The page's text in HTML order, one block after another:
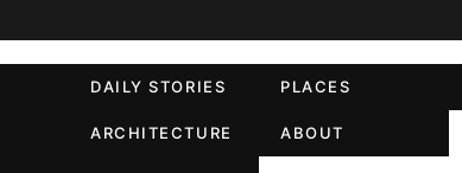
DAILY STORIES
ARCHITECTURE
PLACES
ABOUT